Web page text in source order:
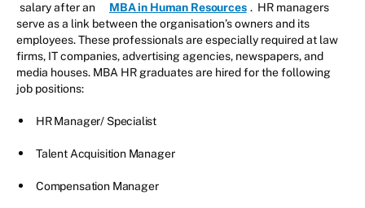
salary after an
MBA in Human Resources . HR managers
serve as a link between the organisation’s owners and its
employees. These professionals are especially required at law
firms, IT companies, advertising agencies, newspapers, and
media houses. MBA HR graduates are hired for the following
job positions:
HR Manager/ Specialist
Talent Acquisition Manager
Compensation Manager